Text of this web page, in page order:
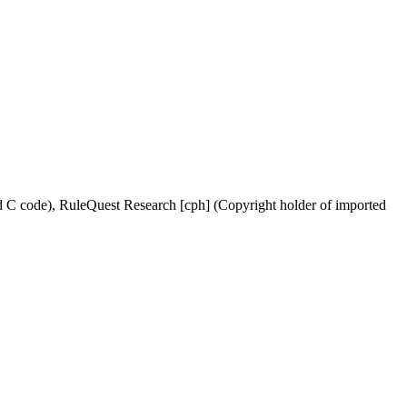
code), RuleQuest Research [cph] (Copyright holder of imported